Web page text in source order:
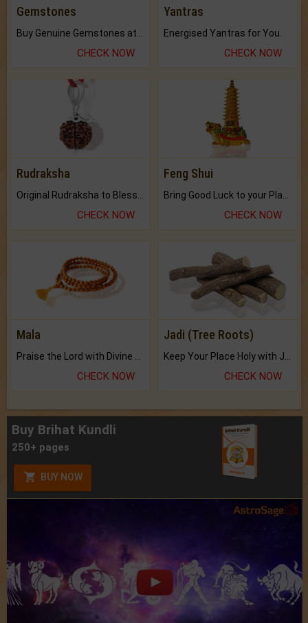
Gemstones
CHECK NOW
Yantras
Energised Yantras for You.
CHECK NOW
Rudraksha
CHECK NOW
Feng Shui
CHECK NOW
Mala
Praise the Lord with Divine Energies of Mala.
CHECK NOW
Jadi (Tree Roots)
Keep Your Place Holy with Jadi.
CHECK NOW
Buy Brihat Kundli
250+ pages
BUY NOW